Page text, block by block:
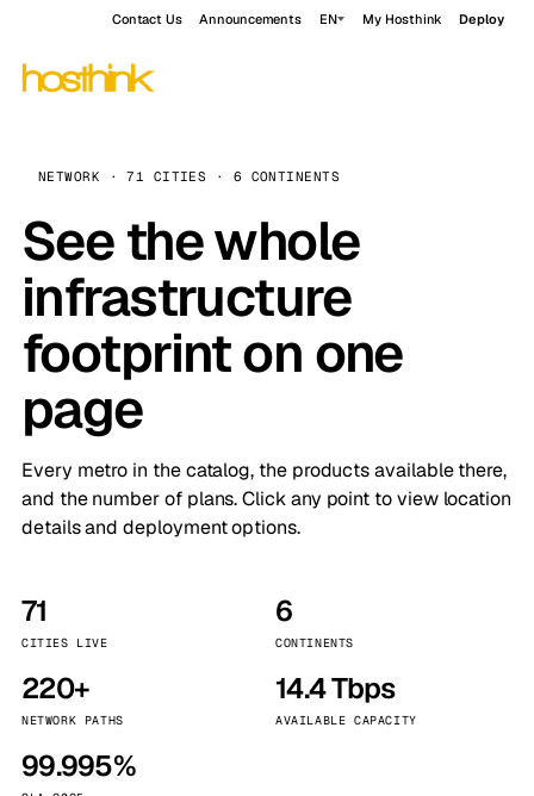
Contact Us Announcements EN My Hosthink Deploy
NETWORK · 71 CITIES · 6 CONTINENTS
See the whole
infrastructure
footprint on one
page
Every metro in the catalog, the products available there,
and the number of plans. Click any point to view location
details and deployment options.
71
CITIES LIVE
6
CONTINENTS
220+
NETWORK PATHS
14.4 Tbps
AVAILABLE CAPACITY
99.995%